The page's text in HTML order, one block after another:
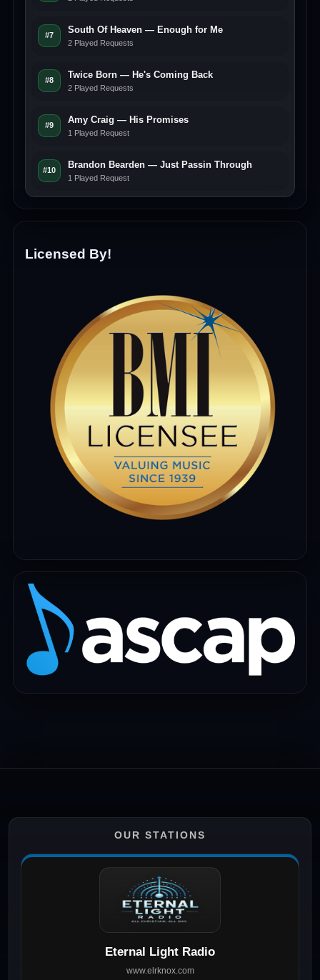
#7
South Of Heaven — Enough for Me
2 Played Requests
#8
Twice Born — He's Coming Back
2 Played Requests
#9
Amy Craig — His Promises
1 Played Request
#10
Brandon Bearden — Just Passin Through
1 Played Request
Licensed By!
OUR STATIONS
Eternal Light Radio
www.elrknox.com